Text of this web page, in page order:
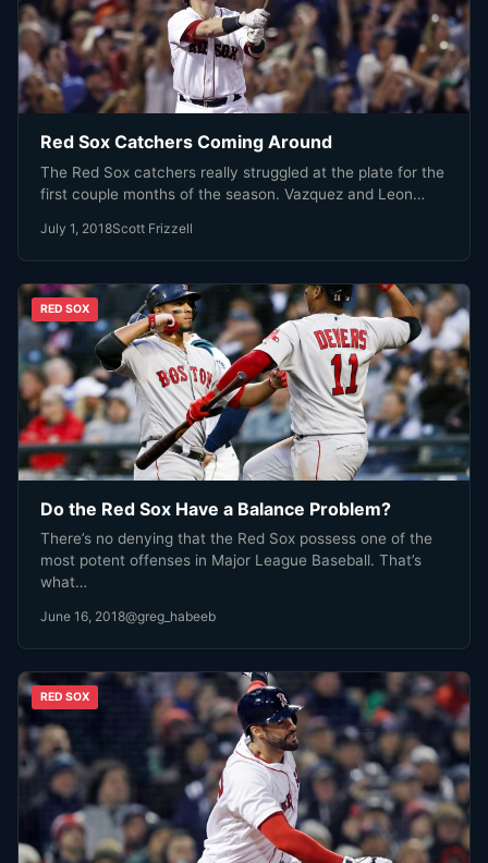
Red Sox Catchers Coming Around
The Red Sox catchers really struggled at the plate for the
first couple months of the season. Vazquez and Leon…
July 1, 2018Scott Frizzell
RED SOX
Do the Red Sox Have a Balance Problem?
There’s no denying that the Red Sox possess one of the
most potent offenses in Major League Baseball. That’s
what…
June 16, 2018@greg_habeeb
RED SOX